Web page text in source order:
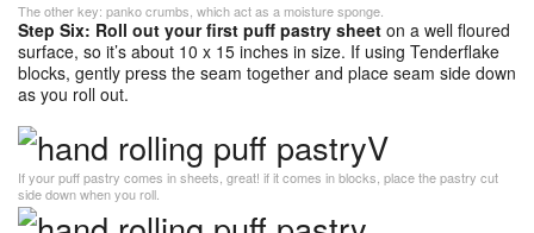
The other key: panko crumbs, which act as a moisture sponge.
Step Six: Roll out your first puff pastry sheet on a well floured
surface, so it’s about 10 x 15 inches in size. If using Tenderflake
blocks, gently press the seam together and place seam side down
as you roll out.
If your puff pastry comes in sheets, great! if it comes in blocks, place the pastry cut
side down when you roll.